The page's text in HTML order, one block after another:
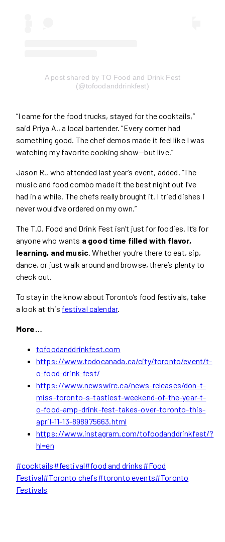
A post shared by TO Food and Drink Fest
(@tofoodanddrinkfest)
“I came for the food trucks, stayed for the cocktails,”
said Priya A., a local bartender. “Every corner had
something good. The chef demos made it feel like I was
watching my favorite cooking show—but live.”
Jason R., who attended last year’s event, added, “The
music and food combo made it the best night out I’ve
had in a while. The chefs really brought it. I tried dishes I
never would’ve ordered on my own.”
The T.O. Food and Drink Fest isn’t just for foodies. It’s for
anyone who wants a good time filled with flavor,
learning, and music . Whether you’re there to eat, sip,
dance, or just walk around and browse, there’s plenty to
check out.
To stay in the know about Toronto’s food festivals, take
a look at this festival calendar.
More…
tofoodanddrinkfest.com
https://www.todocanada.ca/city/toronto/event/t-
o-food-drink-fest/
https://www.newswire.ca/news-releases/don-t-
miss-toronto-s-tastiest-weekend-of-the-year-t-
o-food-amp-drink-fest-takes-over-toronto-this-
april-11-13-898975663.html
https://www.instagram.com/tofoodanddrinkfest/?
hl=en
Post
Tags:
#cocktails#festival#food and drinks#Food
Festival#Toronto chefs#toronto events#Toronto
Festivals